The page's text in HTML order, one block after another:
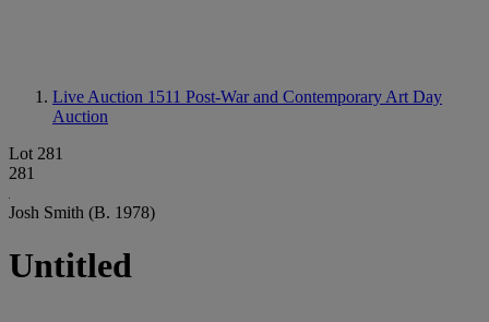
Live Auction 1511 Post-War and Contemporary Art Day
Auction
Lot 281
281
Josh Smith (B. 1978)
Untitled